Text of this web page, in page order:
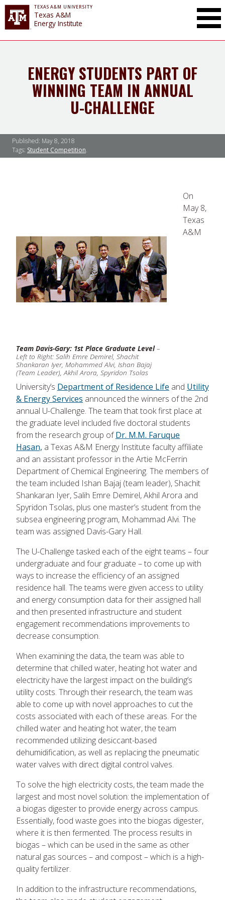
TEXAS A&M UNIVERSITY
Texas A&M
Energy Institute
ENERGY STUDENTS PART OF
WINNING TEAM IN ANNUAL
U-CHALLENGE
Published: May 8, 2018
Tags: Student Competition
Team Davis-Gary: 1st Place Graduate Level–
Left to Right: Salih Emre Demirel, Shachit
Shankaran Iyer, Mohammed Alvi, Ishan Bajaj
(Team Leader), Akhil Arora, Spyridon Tsolas
On
May 8,
Texas
A&M
University’s Department of Residence Life and Utility
& Energy Services announced the winners of the 2nd
annual U-Challenge. The team that took first place at
the graduate level included five doctoral students
from the research group ofDr. M.M. Faruque
Hasan, a Texas A&M Energy Institute faculty affiliate
and an assistant professor in the Artie McFerrin
Department of Chemical Engineering. The members of
the team included Ishan Bajaj (team leader), Shachit
Shankaran Iyer, Salih Emre Demirel, Akhil Arora and
Spyridon Tsolas, plus one master’s student from the
subsea engineering program, Mohammad Alvi. The
team was assigned Davis-Gary Hall.
The U-Challenge tasked each of the eight teams – four
undergraduate and four graduate – to come up with
ways to increase the efficiency of an assigned
residence hall. The teams were given access to utility
and energy consumption data for their assigned hall
and then presented infrastructure and student
engagement recommendations improvements to
decrease consumption.
When examining the data, the team was able to
determine that chilled water, heating hot water and
electricity have the largest impact on the building’s
utility costs. Through their research, the team was
able to come up with novel approaches to cut the
costs associated with each of these areas. For the
chilled water and heating hot water, the team
recommended utilizing desiccant-based
dehumidification, as well as replacing the pneumatic
water valves with direct digital control valves.
To solve the high electricity costs, the team made the
largest and most novel solution: the implementation of
a biogas digester to provide energy across campus.
Essentially, food waste goes into the biogas digester,
where it is then fermented. The process results in
biogas – which can be used in the same as other
natural gas sources – and compost – which is a high-
quality fertilizer.
In addition to the infrastructure recommendations,